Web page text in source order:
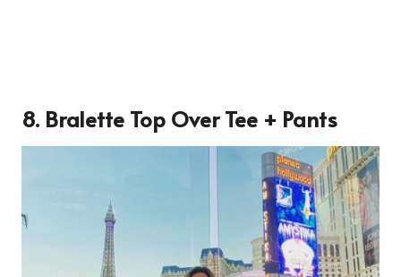
8. Bralette Top Over Tee + Pants